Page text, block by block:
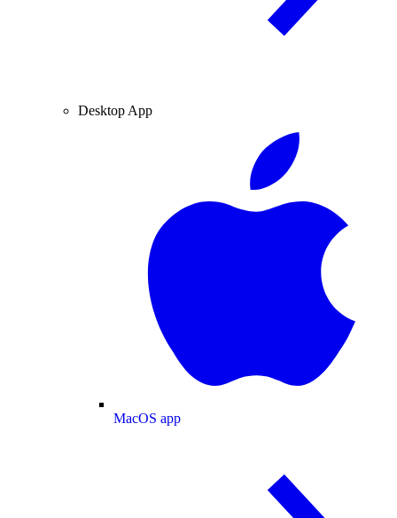
Desktop App
MacOS app